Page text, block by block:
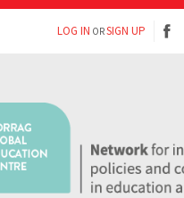
LOG IN ORSIGN UP